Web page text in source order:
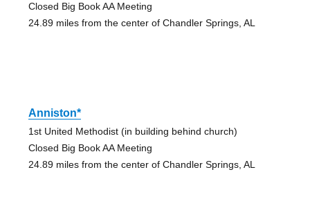
Closed Big Book AA Meeting
24.89 miles from the center of Chandler Springs, AL
Anniston*
1st United Methodist (in building behind church)
Closed Big Book AA Meeting
24.89 miles from the center of Chandler Springs, AL